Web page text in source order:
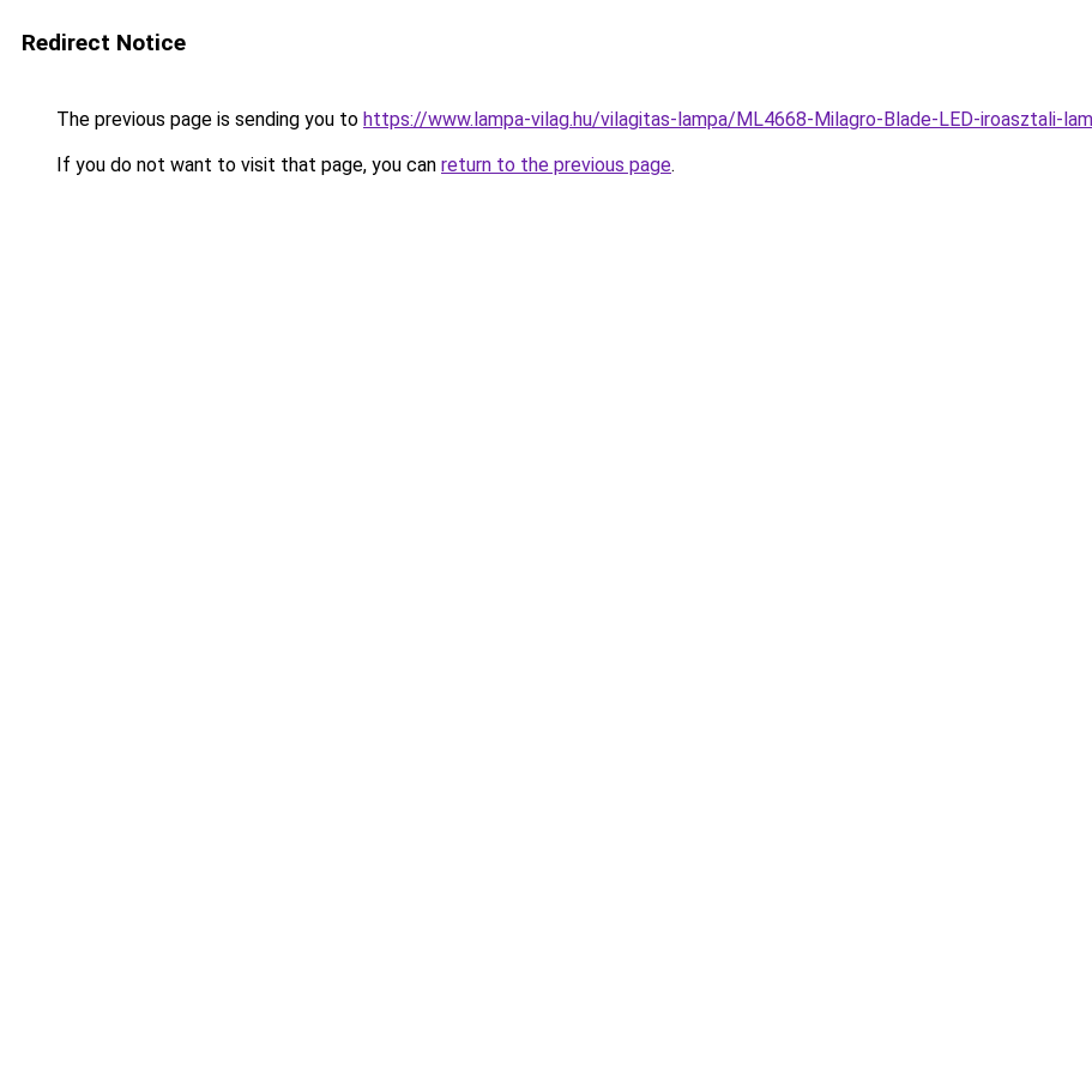
Redirect Notice
The previous page is sending you to https://www.lampa-vilag.hu/vilagitas-lampa/ML4668-Milagro-Blade-LED-iroasztali-
If you do not want to visit that page, you can return to the previous page.